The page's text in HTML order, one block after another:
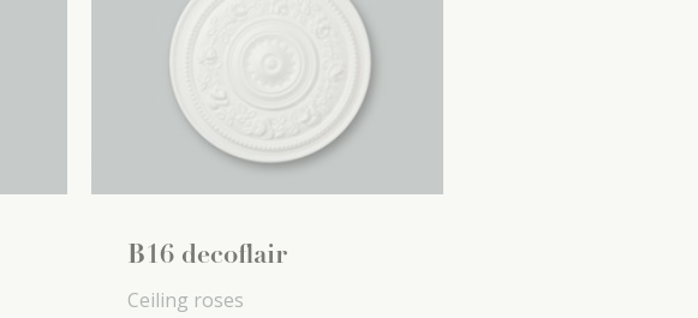
B16 decoflair
Ceiling roses